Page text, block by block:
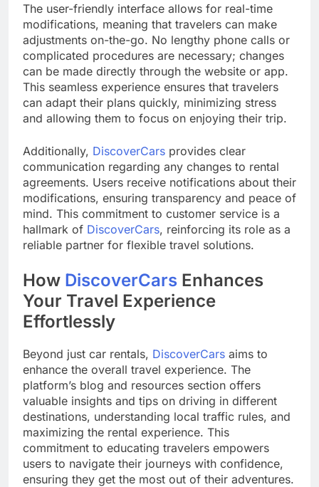
The user-friendly interface allows for real-time
modifications, meaning that travelers can make
adjustments on-the-go. No lengthy phone calls or
complicated procedures are necessary; changes
can be made directly through the website or app.
This seamless experience ensures that travelers
can adapt their plans quickly, minimizing stress
and allowing them to focus on enjoying their trip.
Additionally, DiscoverCars provides clear
communication regarding any changes to rental
agreements. Users receive notifications about their
modifications, ensuring transparency and peace of
mind. This commitment to customer service is a
hallmark of DiscoverCars, reinforcing its role as a
reliable partner for flexible travel solutions.
How DiscoverCars Enhances
Your Travel Experience
Effortlessly
Beyond just car rentals, DiscoverCars aims to
enhance the overall travel experience. The
platform’s blog and resources section offers
valuable insights and tips on driving in different
destinations, understanding local traffic rules, and
maximizing the rental experience. This
commitment to educating travelers empowers
users to navigate their journeys with confidence,
ensuring they get the most out of their adventures.